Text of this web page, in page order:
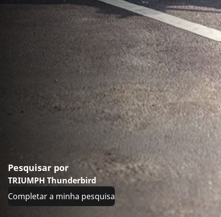
Pesquisar por
TRIUMPH Thunderbird
Completar a minha pesquisa